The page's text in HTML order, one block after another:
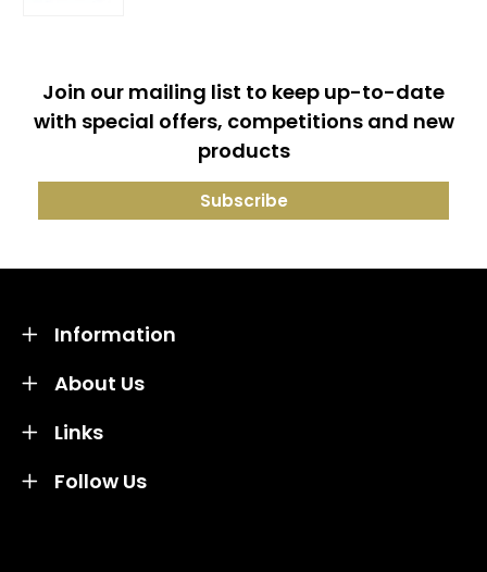
Join our mailing list to keep up-to-date
with special offers, competitions and new
products
About Us
Information
Links
Follow Us